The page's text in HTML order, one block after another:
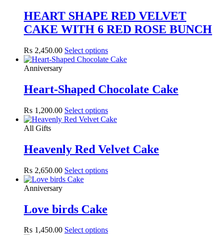
HEART SHAPE RED VELVET
CAKE WITH 6 RED ROSE BUNCH
₨ 2,450.00 Select options
Anniversary
Heart-Shaped Chocolate Cake
₨ 1,200.00 Select options
All Gifts
Heavenly Red Velvet Cake
₨ 2,650.00 Select options
Anniversary
Love birds Cake
₨ 1,450.00 Select options